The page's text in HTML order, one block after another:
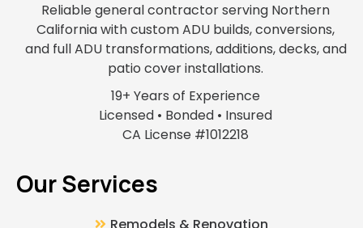
Reliable general contractor serving Northern
California with custom ADU builds, conversions,
and full ADU transformations, additions, decks, and
patio cover installations.
19+ Years of Experience
Licensed • Bonded • Insured
CA License #1012218
Our Services